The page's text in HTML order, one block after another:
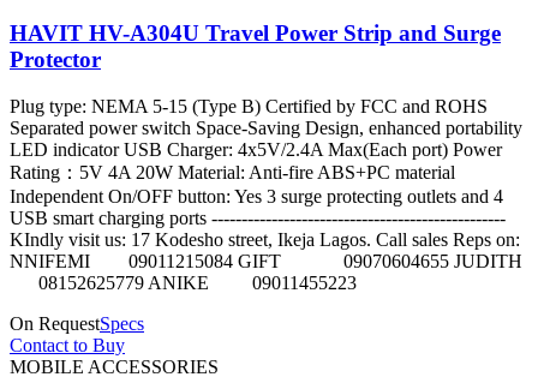
HAVIT HV-A304U Travel Power Strip and Surge
Protector
Plug type: NEMA 5-15 (Type B) Certified by FCC and ROHS
Separated power switch Space-Saving Design, enhanced portability
LED indicator USB Charger: 4x5V/2.4A Max(Each port) Power
Rating：5V 4A 20W Material: Anti-fire ABS+PC material
Independent On/OFF button: Yes 3 surge protecting outlets and 4
USB smart charging ports -------------------------------------------------
KIndly visit us: 17 Kodesho street, Ikeja Lagos. Call sales Reps on:
NNIFEMI 09011215084 GIFT 09070604655 JUDITH
08152625779 ANIKE 09011455223
On RequestSpecs
Contact to Buy
MOBILE ACCESSORIES